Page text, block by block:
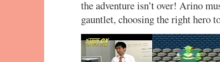
the adventure isn’t over! Arino
gauntlet, choosing the right hero